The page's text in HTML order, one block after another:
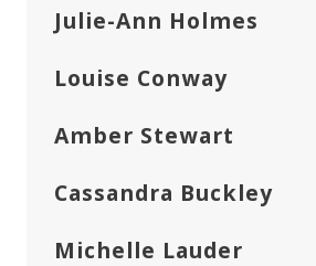
Julie-Ann Holmes
Louise Conway
Amber Stewart
Cassandra Buckley
Michelle Lauder